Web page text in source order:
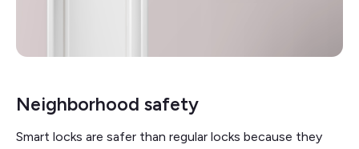
Neighborhood safety
Smart locks are safer than regular locks because they